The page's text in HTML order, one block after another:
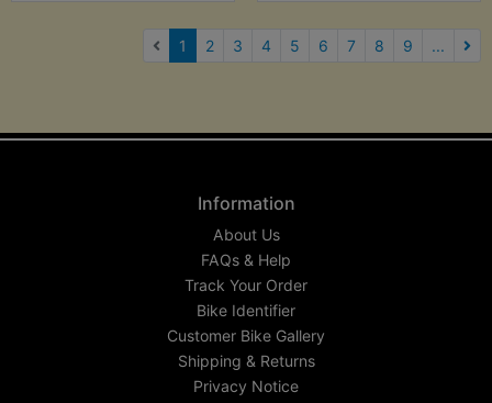
1 (current)
2 3 4 5 6 7 8 9 ...
Information
About Us
FAQs & Help
Track Your Order
Bike Identifier
Customer Bike Gallery
Shipping & Returns
Privacy Notice